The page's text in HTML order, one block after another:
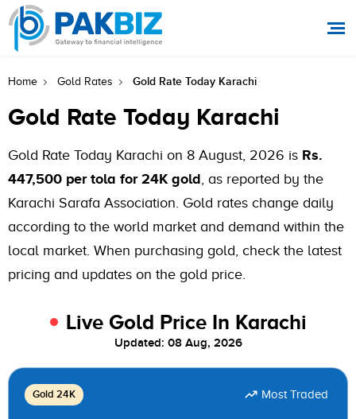
Home Gold Rates Gold Rate Today Karachi
Gold Rate Today Karachi
Gold Rate Today Karachi on 8 August, 2026 is Rs.
447,500 per tola for 24K gold, as reported by the
Karachi Sarafa Association. Gold rates change daily
according to the world market and demand within the
local market. When purchasing gold, check the latest
pricing and updates on the gold price.
Live Gold Price In Karachi
Updated: 08 Aug, 2026
Most Traded
Gold 24K